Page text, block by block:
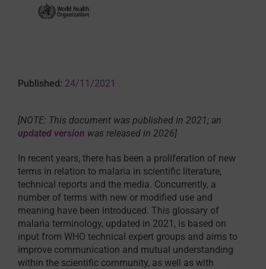
Published: 24/11/2021
[NOTE: This document was published in 2021; an
updated version was released in 2026]
In recent years, there has been a proliferation of new
terms in relation to malaria in scientific literature,
technical reports and the media. Concurrently, a
number of terms with new or modified use and
meaning have been introduced. This glossary of
malaria terminology, updated in 2021, is based on
input from WHO technical expert groups and aims to
improve communication and mutual understanding
within the scientific community, as well as with